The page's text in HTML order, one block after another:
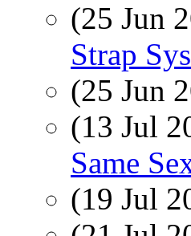
(25 Jun
Strap
(25 Jun
(13 Jul
Same
(19 Jul